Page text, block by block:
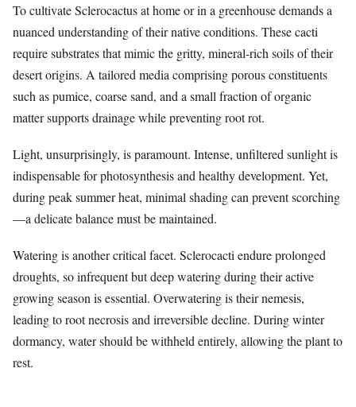
To cultivate Sclerocactus at home or in a greenhouse demands a
nuanced understanding of their native conditions. These cacti
require substrates that mimic the gritty, mineral-rich soils of their
desert origins. A tailored media comprising porous constituents
such as pumice, coarse sand, and a small fraction of organic
matter supports drainage while preventing root rot.
Light, unsurprisingly, is paramount. Intense, unfiltered sunlight is
indispensable for photosynthesis and healthy development. Yet,
during peak summer heat, minimal shading can prevent scorching
—a delicate balance must be maintained.
Watering is another critical facet. Sclerocacti endure prolonged
droughts, so infrequent but deep watering during their active
growing season is essential. Overwatering is their nemesis,
leading to root necrosis and irreversible decline. During winter
dormancy, water should be withheld entirely, allowing the plant to
rest.